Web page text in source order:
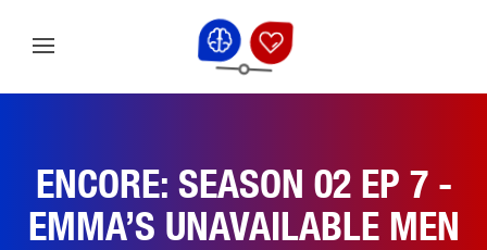
ENCORE: SEASON 02 EP 7 -
EMMA’S UNAVAILABLE MEN